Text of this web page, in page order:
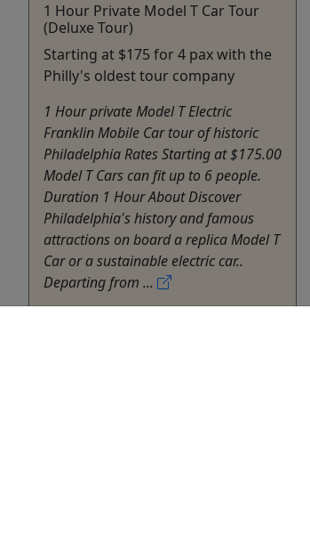
1 Hour Private Model T Car Tour
(Deluxe Tour)
Starting at $175 for 4 pax with the
Philly's oldest tour company
1 Hour private Model T Electric
Franklin Mobile Car tour of historic
Philadelphia Rates Starting at $175.00
Model T Cars can fit up to 6 people.
Duration 1 Hour About Discover
Philadelphia's history and famous
attractions on board a replica Model T
Car or a sustainable electric car..
Departing from ...